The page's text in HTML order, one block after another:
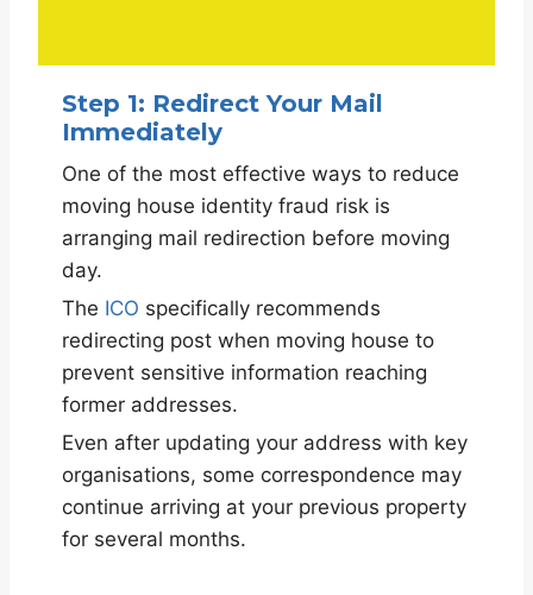
Step 1: Redirect Your Mail
Immediately
One of the most effective ways to reduce
moving house identity fraud risk is
arranging mail redirection before moving
day.
The ICO specifically recommends
redirecting post when moving house to
prevent sensitive information reaching
former addresses.
Even after updating your address with key
organisations, some correspondence may
continue arriving at your previous property
for several months.